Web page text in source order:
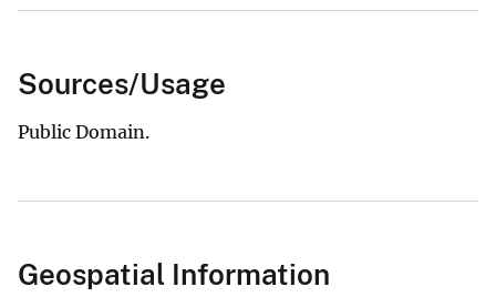
Sources/Usage
Public Domain.
Geospatial Information